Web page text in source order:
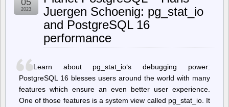
Juergen Schoenig: pg_stat_io
and PostgreSQL 16
performance
05
2023
Learn about pg_stat_io‘s debugging power:
PostgreSQL 16 blesses users around the world with many
features which ensure an even better user experience.
One of those features is a system view called pg_stat_io. It